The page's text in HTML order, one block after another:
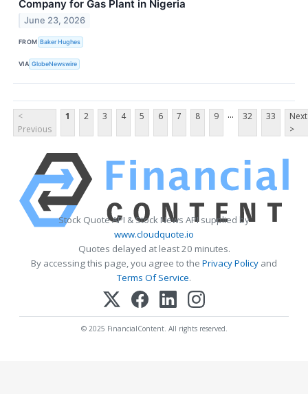
Company for Gas Plant in Nigeria
June 23, 2026
FROM Baker Hughes
VIA GlobeNewswire
<
Previous
1 2 3 4 5 6 7 8 9 ... 32 33
Next
>
Stock Quote API & Stock News API supplied by
www.cloudquote.io
Quotes delayed at least 20 minutes.
By accessing this page, you agree to the Privacy Policy and
Terms Of Service.
© 2025 FinancialContent. All rights reserved.